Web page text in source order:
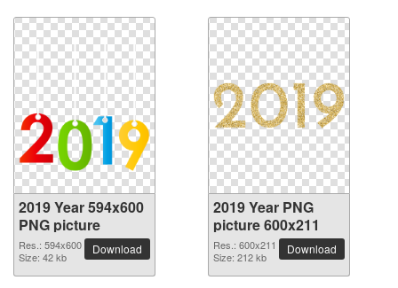
2019 Year 594x600
PNG picture
Res.: 594x600
Size: 42 kb
Download
2019 Year PNG
picture 600x211
Res.: 600x211
Size: 212 kb
Download